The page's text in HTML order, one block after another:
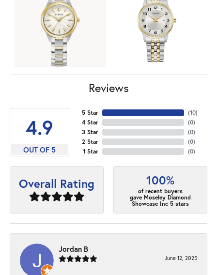
Reviews
4.9
OUT OF 5
5 Star
4 Star
3 Star
2 Star
1 Star
(10)
(0)
(0)
(0)
(0)
Overall Rating 100%
of recent buyers
gave Moseley Diamond
Showcase Inc 5 stars
Jordan B
June 12, 2025